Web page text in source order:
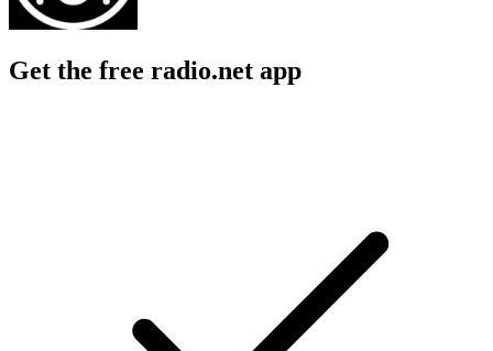
Get the free radio.net app